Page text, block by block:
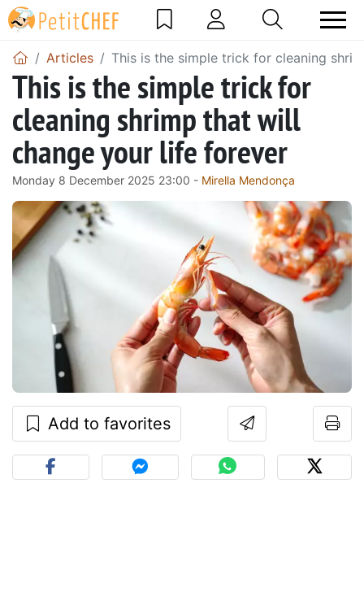
Articles This is the simple trick for cleaning
This is the simple trick for
cleaning shrimp that will
change your life forever
Monday 8 December 2025 23:00 - Mirella Mendonça
Add to favorites